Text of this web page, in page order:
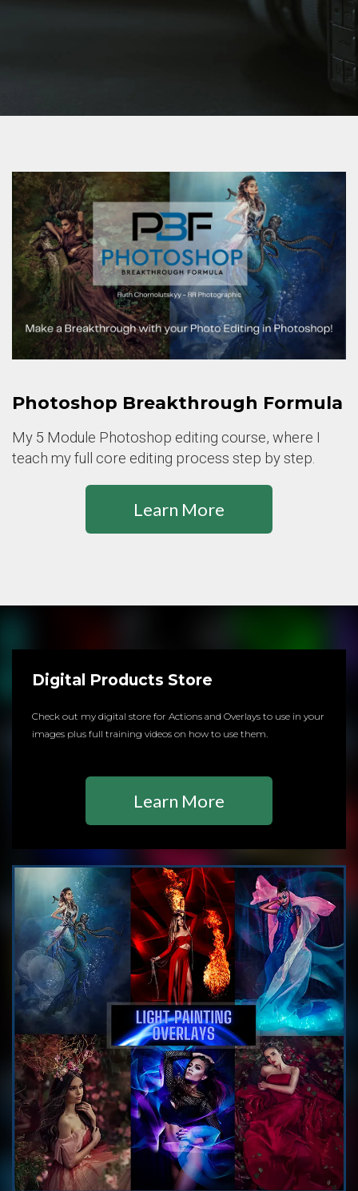
Photoshop Breakthrough Formula
My 5 Module Photoshop editing course, where I
teach my full core editing process step by step.
Learn More
Digital Products Store
Check out my digital store for Actions and Overlays to use in your
images plus full training videos on how to use them.
Learn More